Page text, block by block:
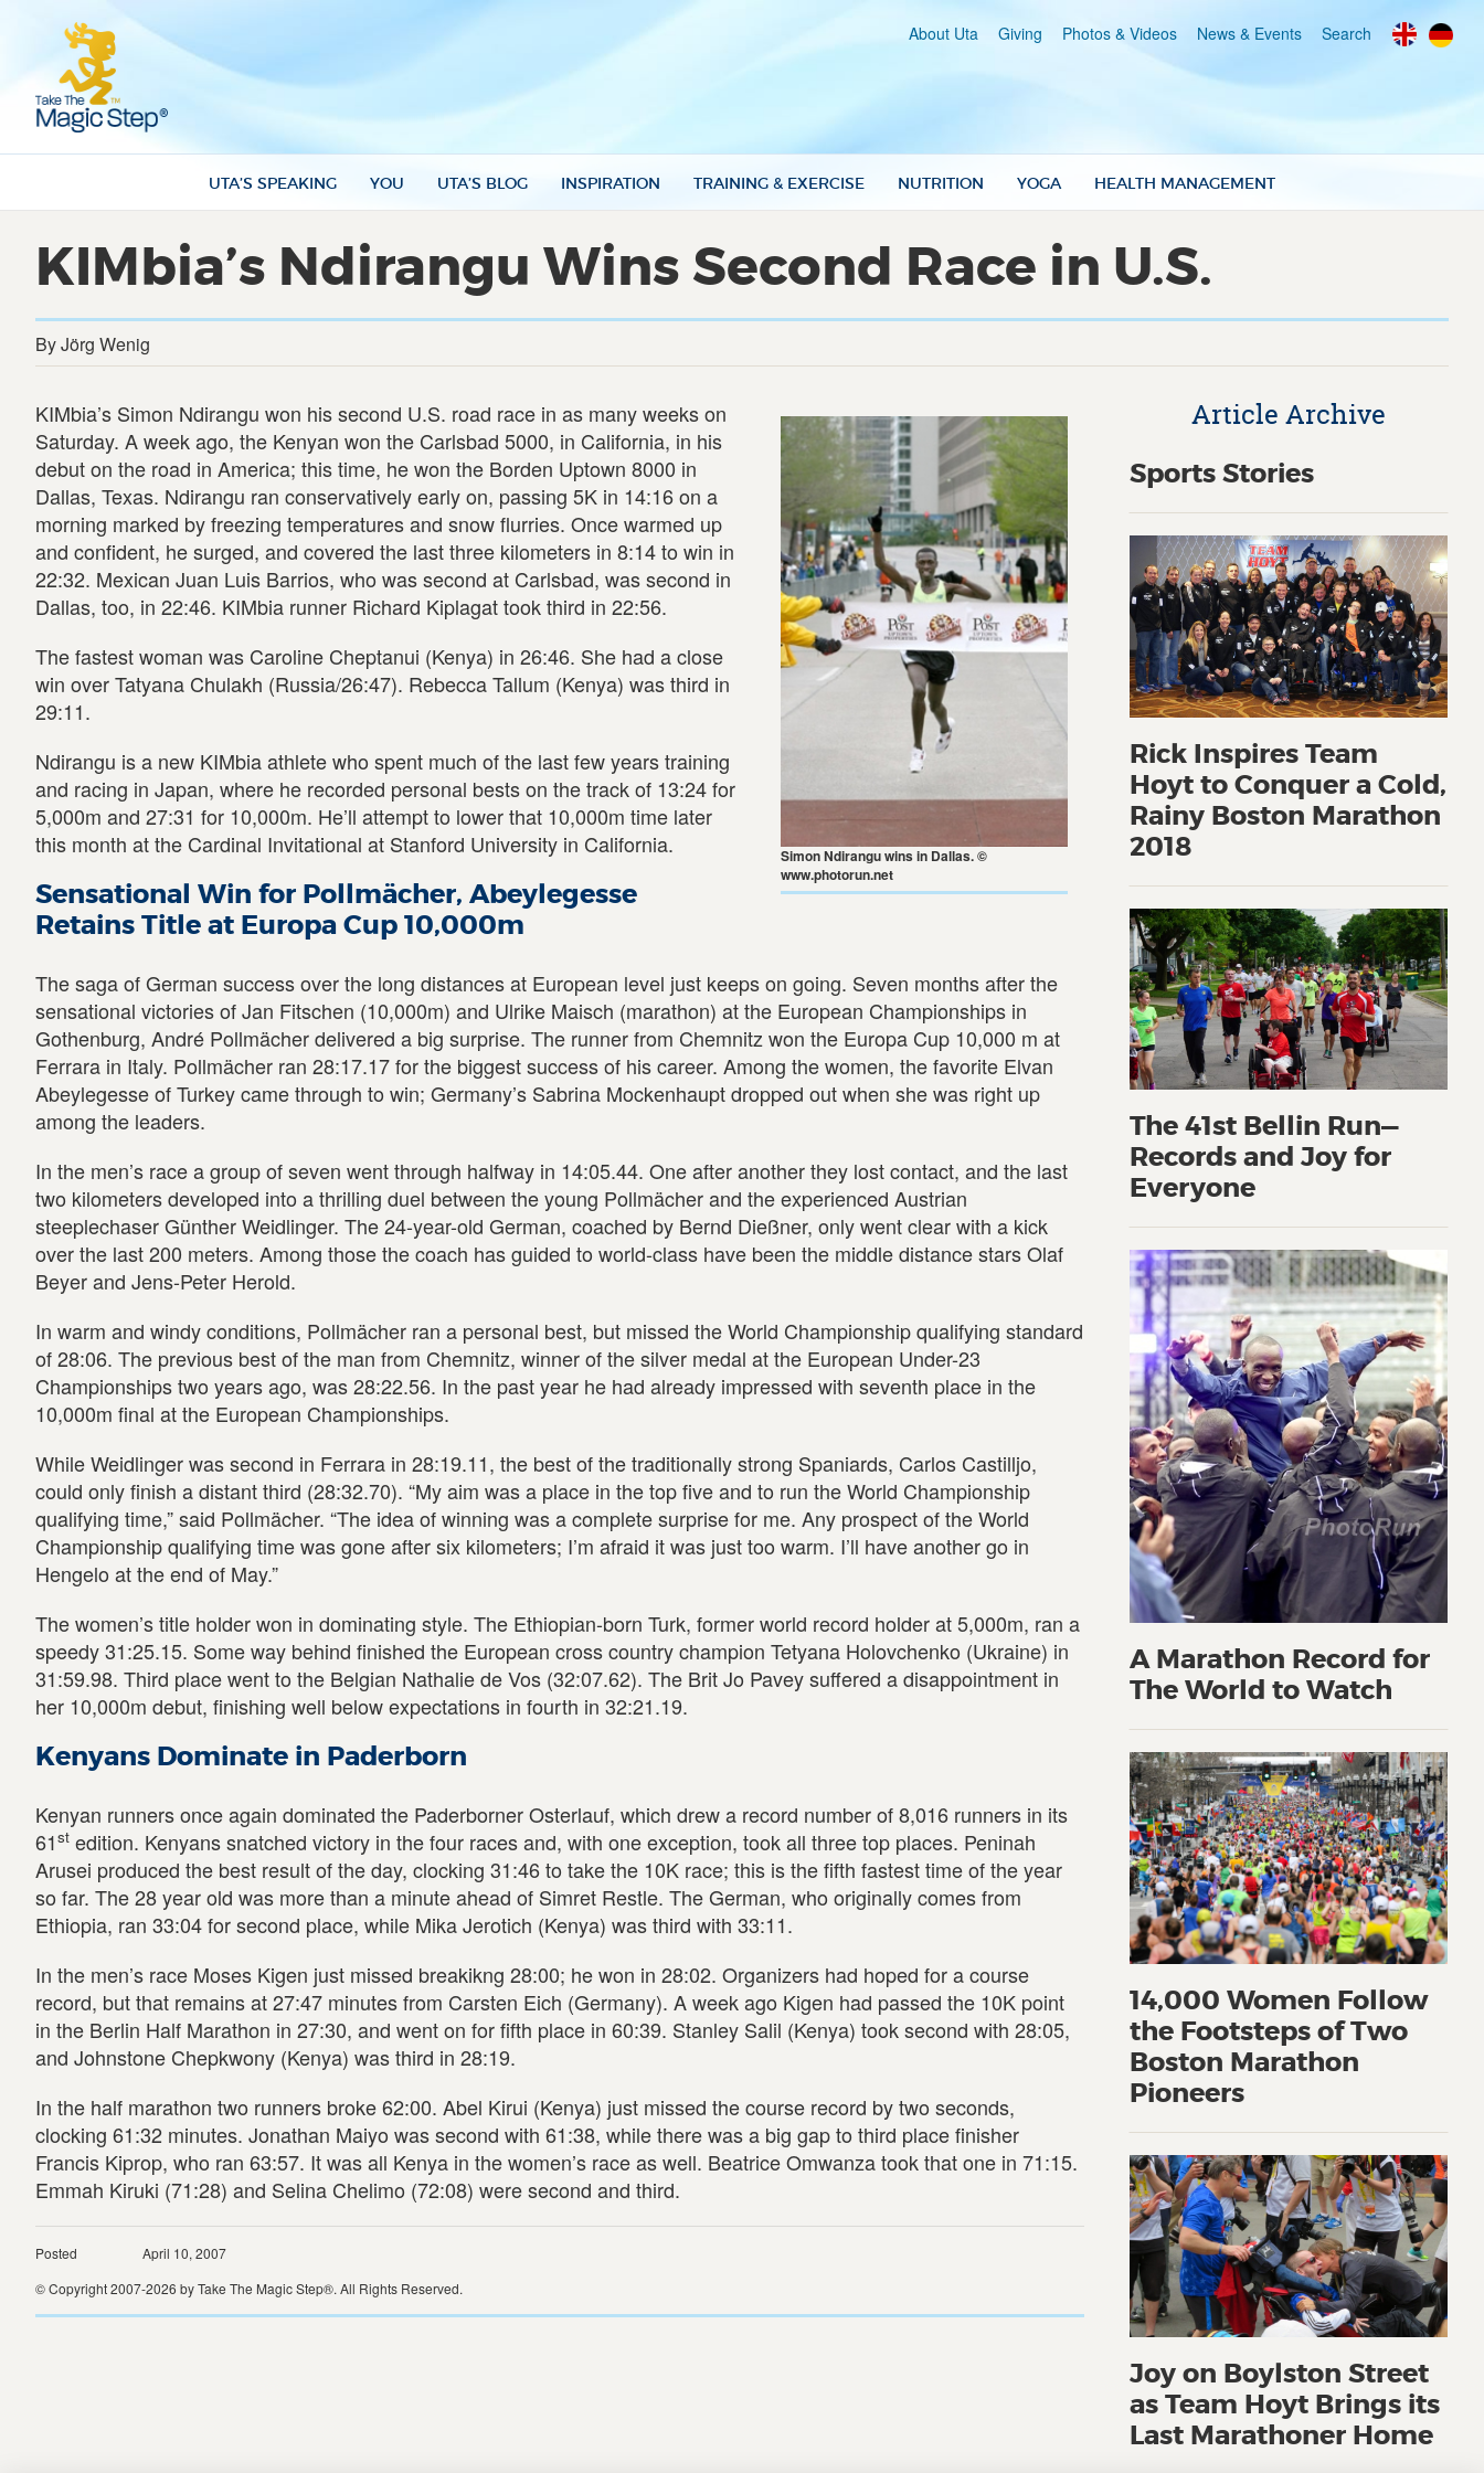
UTA’S SPEAKING YOU UTA’S BLOG INSPIRATION TRAINING & EXERCISE NUTRITION YOGA HEALTH MANAGEMENT
About Uta Giving Photos & Videos News & Events Search
KIMbia’s Ndirangu Wins Second Race in U.S.
By Jörg Wenig
Simon Ndirangu wins in Dallas. ©
www.photorun.net
KIMbia’s Simon Ndirangu won his second U.S. road race in as many weeks on
Saturday. A week ago, the Kenyan won the Carlsbad 5000, in California, in his
debut on the road in America; this time, he won the Borden Uptown 8000 in
Dallas, Texas. Ndirangu ran conservatively early on, passing 5K in 14:16 on a
morning marked by freezing temperatures and snow flurries. Once warmed up
and confident, he surged, and covered the last three kilometers in 8:14 to win in
22:32. Mexican Juan Luis Barrios, who was second at Carlsbad, was second in
Dallas, too, in 22:46. KIMbia runner Richard Kiplagat took third in 22:56.
The fastest woman was Caroline Cheptanui (Kenya) in 26:46. She had a close
win over Tatyana Chulakh (Russia/26:47). Rebecca Tallum (Kenya) was third in
29:11.
Ndirangu is a new KIMbia athlete who spent much of the last few years training
and racing in Japan, where he recorded personal bests on the track of 13:24 for
5,000m and 27:31 for 10,000m. He’ll attempt to lower that 10,000m time later
this month at the Cardinal Invitational at Stanford University in California.
Sensational Win for Pollmächer, Abeylegesse
Retains Title at Europa Cup 10,000m
The saga of German success over the long distances at European level just keeps on going. Seven months after the
sensational victories of Jan Fitschen (10,000m) and Ulrike Maisch (marathon) at the European Championships in
Gothenburg, André Pollmächer delivered a big surprise. The runner from Chemnitz won the Europa Cup 10,000 m at
Ferrara in Italy. Pollmächer ran 28:17.17 for the biggest success of his career. Among the women, the favorite Elvan
Abeylegesse of Turkey came through to win; Germany’s Sabrina Mockenhaupt dropped out when she was right up
among the leaders.
In the men’s race a group of seven went through halfway in 14:05.44. One after another they lost contact, and the last
two kilometers developed into a thrilling duel between the young Pollmächer and the experienced Austrian
steeplechaser Günther Weidlinger. The 24-year-old German, coached by Bernd Dießner, only went clear with a kick
over the last 200 meters. Among those the coach has guided to world-class have been the middle distance stars Olaf
Beyer and Jens-Peter Herold.
In warm and windy conditions, Pollmächer ran a personal best, but missed the World Championship qualifying standard
of 28:06. The previous best of the man from Chemnitz, winner of the silver medal at the European Under-23
Championships two years ago, was 28:22.56. In the past year he had already impressed with seventh place in the
10,000m final at the European Championships.
While Weidlinger was second in Ferrara in 28:19.11, the best of the traditionally strong Spaniards, Carlos Castilljo,
could only finish a distant third (28:32.70). “My aim was a place in the top five and to run the World Championship
qualifying time,” said Pollmächer. “The idea of winning was a complete surprise for me. Any prospect of the World
Championship qualifying time was gone after six kilometers; I’m afraid it was just too warm. I’ll have another go in
Hengelo at the end of May.”
The women’s title holder won in dominating style. The Ethiopian-born Turk, former world record holder at 5,000m, ran a
speedy 31:25.15. Some way behind finished the European cross country champion Tetyana Holovchenko (Ukraine) in
31:59.98. Third place went to the Belgian Nathalie de Vos (32:07.62). The Brit Jo Pavey suffered a disappointment in
her 10,000m debut, finishing well below expectations in fourth in 32:21.19.
Kenyans Dominate in Paderborn
Kenyan runners once again dominated the Paderborner Osterlauf, which drew a record number of 8,016 runners in its
61st edition. Kenyans snatched victory in the four races and, with one exception, took all three top places. Peninah
Arusei produced the best result of the day, clocking 31:46 to take the 10K race; this is the fifth fastest time of the year
so far. The 28 year old was more than a minute ahead of Simret Restle. The German, who originally comes from
Ethiopia, ran 33:04 for second place, while Mika Jerotich (Kenya) was third with 33:11.
In the men’s race Moses Kigen just missed breakikng 28:00; he won in 28:02. Organizers had hoped for a course
record, but that remains at 27:47 minutes from Carsten Eich (Germany). A week ago Kigen had passed the 10K point
in the Berlin Half Marathon in 27:30, and went on for fifth place in 60:39. Stanley Salil (Kenya) took second with 28:05,
and Johnstone Chepkwony (Kenya) was third in 28:19.
In the half marathon two runners broke 62:00. Abel Kirui (Kenya) just missed the course record by two seconds,
clocking 61:32 minutes. Jonathan Maiyo was second with 61:38, while there was a big gap to third place finisher
Francis Kiprop, who ran 63:57. It was all Kenya in the women’s race as well. Beatrice Omwanza took that one in 71:15.
Emmah Kiruki (71:28) and Selina Chelimo (72:08) were second and third.
Posted
April 10, 2007
© Copyright 2007-2026 by Take The Magic Step®. All Rights Reserved.
Article Archive
Sports Stories
Rick Inspires Team
Hoyt to Conquer a Cold,
Rainy Boston Marathon
2018
The 41st Bellin Run—
Records and Joy for
Everyone
A Marathon Record for
The World to Watch
14,000 Women Follow
the Footsteps of Two
Boston Marathon
Pioneers
Joy on Boylston Street
as Team Hoyt Brings its
Last Marathoner Home